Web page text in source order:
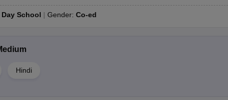
CBSE schools in Jaipur, and if yes, what is the procedure?
schools in Jaipur. The procedure generally entails providing a
Additionally, the student may need to undergo an entrance test or
help with tuition expenses?
assistance to help students with their tuition fees. These
procedure.
Day School Gender: Co-ed
Hindi